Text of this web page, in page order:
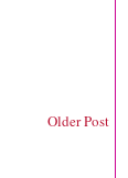
Older Post